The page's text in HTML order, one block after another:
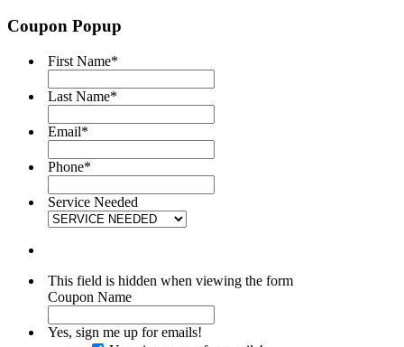
Coupon Popup
First Name*
Last Name*
Email*
Phone*
Service Needed
This field is hidden when viewing the form
Coupon Name
Yes, sign me up for emails!